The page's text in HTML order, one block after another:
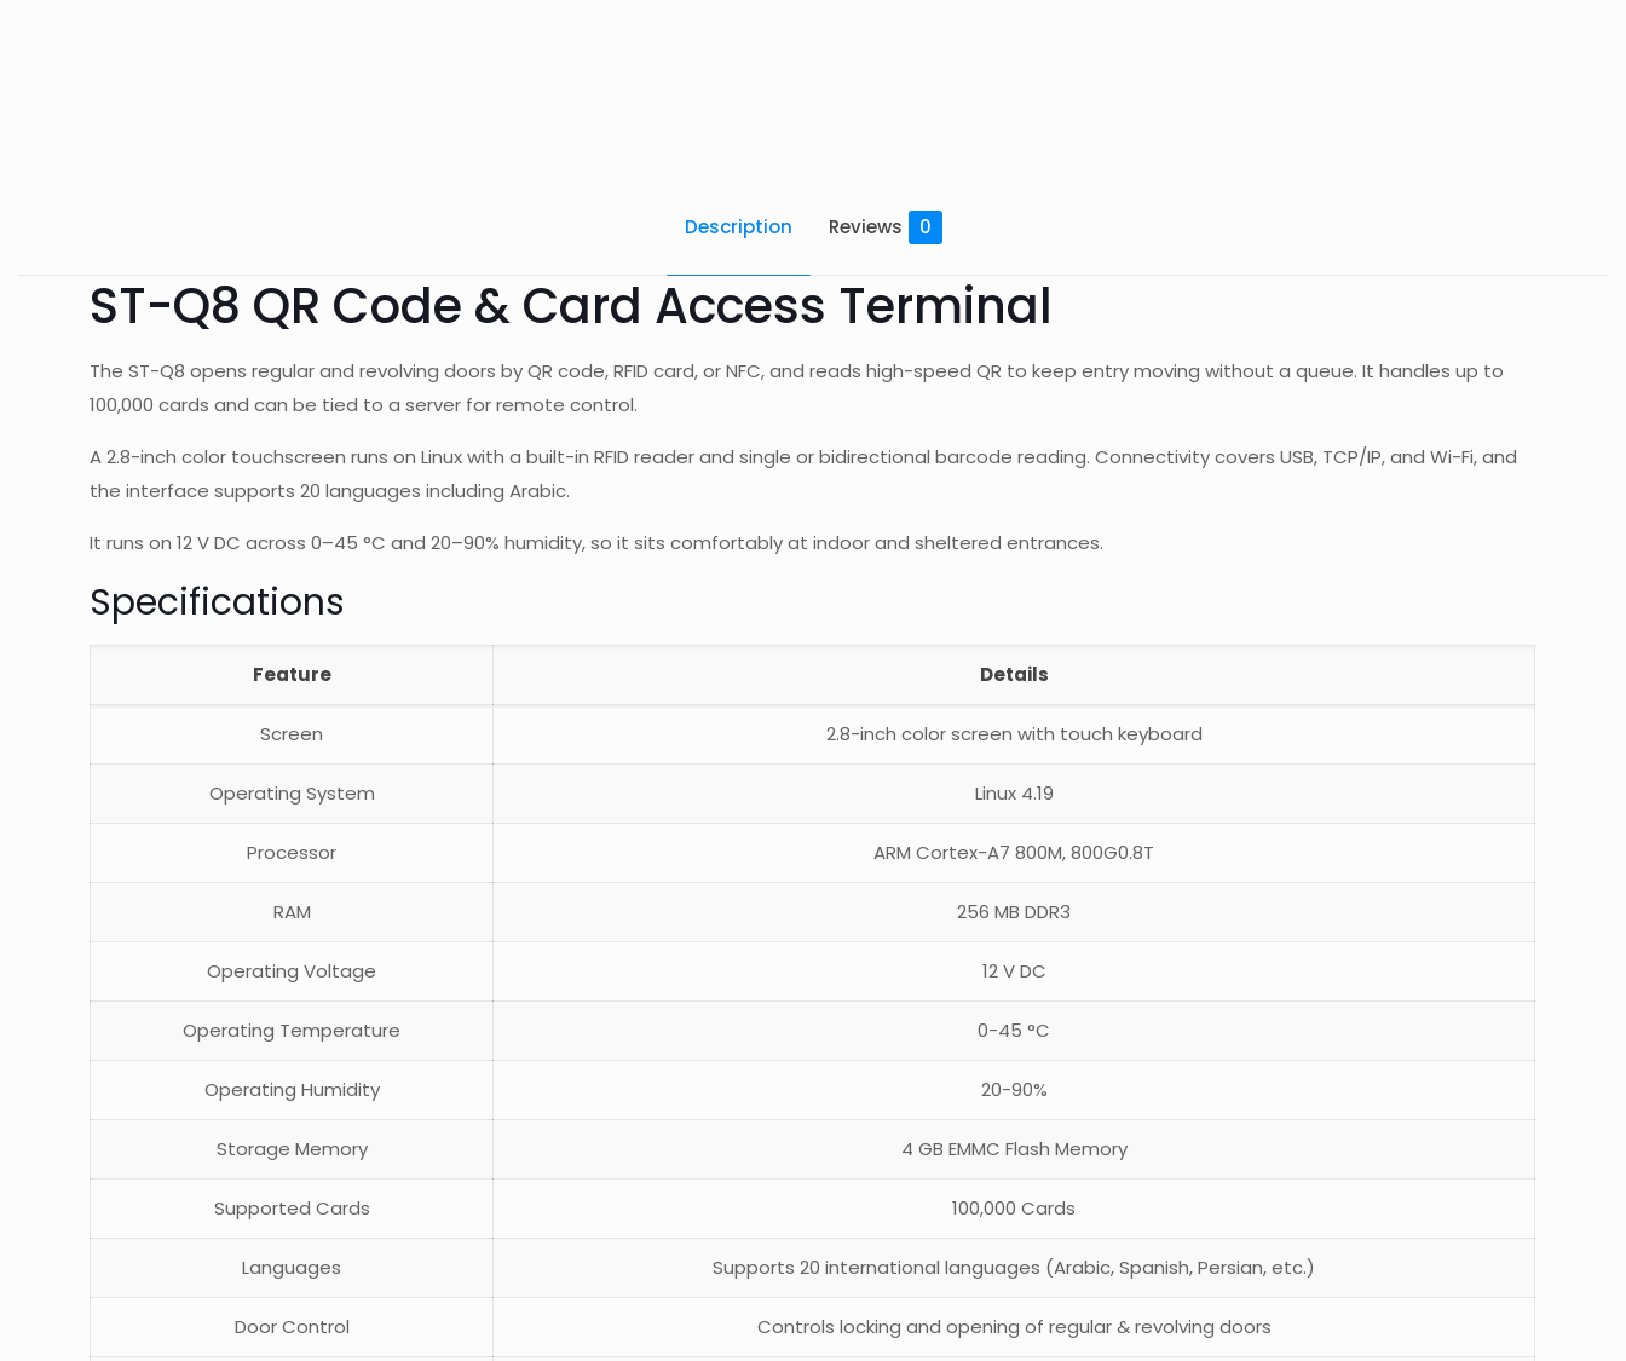
Description Reviews 0
ST-Q8 QR Code & Card Access Terminal
The ST-Q8 opens regular and revolving doors by QR code, RFID card, or NFC, and reads high-speed QR to keep entry moving without a queue. It handles up to
100,000 cards and can be tied to a server for remote control.
A 2.8-inch color touchscreen runs on Linux with a built-in RFID reader and single or bidirectional barcode reading. Connectivity covers USB, TCP/IP, and Wi-Fi, and
the interface supports 20 languages including Arabic.
It runs on 12 V DC across 0–45 °C and 20–90% humidity, so it sits comfortably at indoor and sheltered entrances.
Specifications
Feature Details
Screen 2.8-inch color screen with touch keyboard
Operating System Linux 4.19
Processor ARM Cortex-A7 800M, 800G0.8T
RAM 256 MB DDR3
Operating Voltage 12 V DC
Operating Temperature 0-45 °C
Operating Humidity 20-90%
Storage Memory 4 GB EMMC Flash Memory
Supported Cards 100,000 Cards
Languages Supports 20 international languages (Arabic, Spanish, Persian, etc.)
Door Control Controls locking and opening of regular & revolving doors